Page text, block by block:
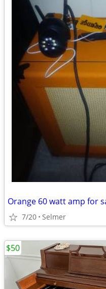
7/20 Selmer
$50